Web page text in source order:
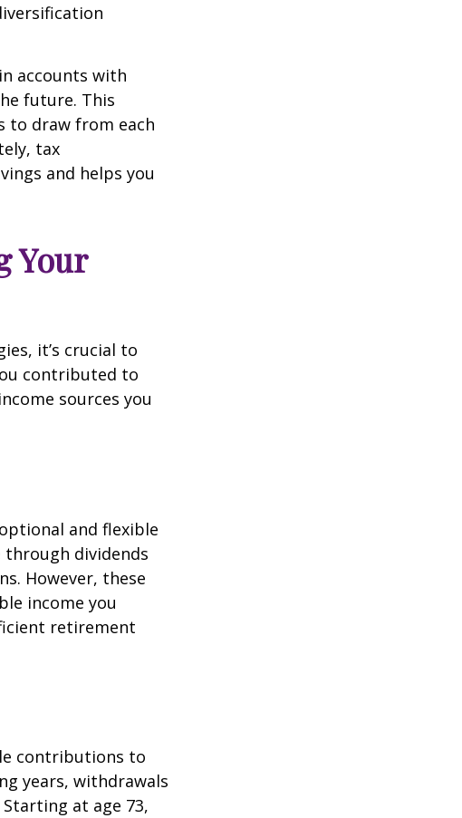
accounts with
future. This
to draw from each
tax
and helps you
Your
it’s crucial to
contributed to
sources you
and flexible
dividends
However, these
income you
retirement
contributions to
years, withdrawals
at age 73,